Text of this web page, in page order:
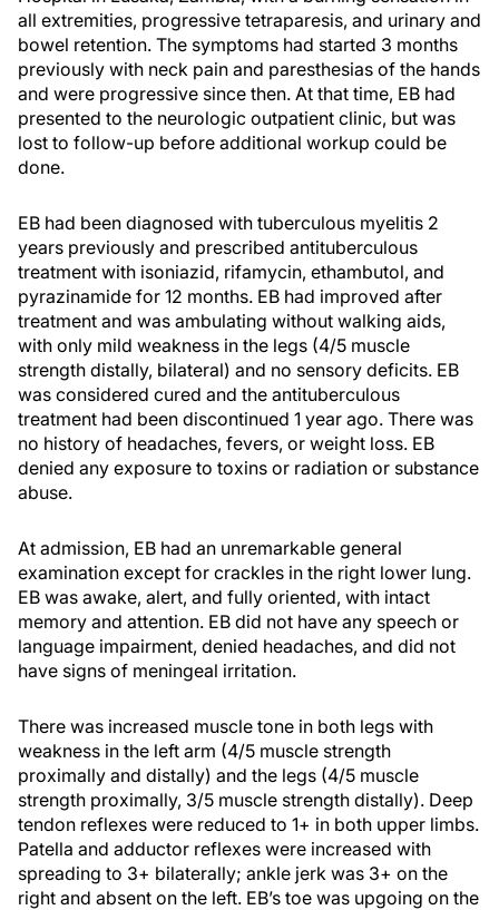
all extremities, progressive tetraparesis, and urinary and
bowel retention. The symptoms had started 3 months
previously with neck pain and paresthesias of the hands
and were progressive since then. At that time, EB had
presented to the neurologic outpatient clinic, but was
lost to follow-up before additional workup could be
done.
EB had been diagnosed with tuberculous myelitis 2
years previously and prescribed antituberculous
treatment with isoniazid, rifamycin, ethambutol, and
pyrazinamide for 12 months. EB had improved after
treatment and was ambulating without walking aids,
with only mild weakness in the legs (4/5 muscle
strength distally, bilateral) and no sensory deficits. EB
was considered cured and the antituberculous
treatment had been discontinued 1 year ago. There was
no history of headaches, fevers, or weight loss. EB
denied any exposure to toxins or radiation or substance
abuse.
At admission, EB had an unremarkable general
examination except for crackles in the right lower lung.
EB was awake, alert, and fully oriented, with intact
memory and attention. EB did not have any speech or
language impairment, denied headaches, and did not
have signs of meningeal irritation.
There was increased muscle tone in both legs with
weakness in the left arm (4/5 muscle strength
proximally and distally) and the legs (4/5 muscle
strength proximally, 3/5 muscle strength distally). Deep
tendon reflexes were reduced to 1+ in both upper limbs.
Patella and adductor reflexes were increased with
spreading to 3+ bilaterally; ankle jerk was 3+ on the
right and absent on the left. EB’s toe was upgoing on the